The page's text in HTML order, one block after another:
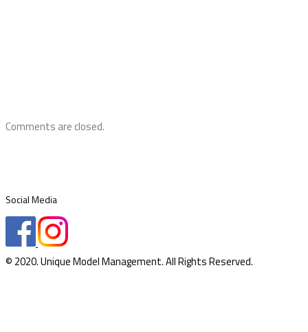
Comments are closed.
Social Media
© 2020. Unique Model Management. All Rights Reserved.